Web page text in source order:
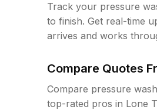
Track your pressure
to finish. Get real-time
arrives and works
Compare Quotes
Compare pressure
top-rated pros in Lone